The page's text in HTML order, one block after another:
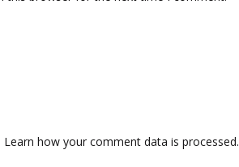
Learn how your comment data is processed.